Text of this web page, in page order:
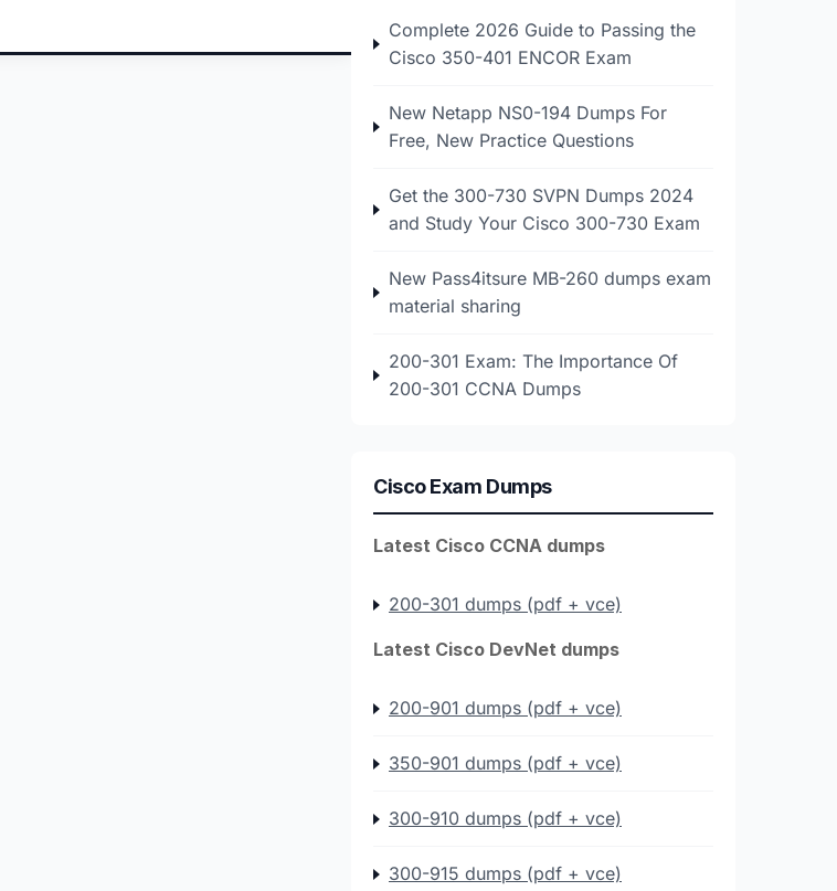
Complete 2026 Guide to Passing the
Cisco 350-401 ENCOR Exam
New Netapp NS0-194 Dumps For
Free, New Practice Questions
Get the 300-730 SVPN Dumps 2024
and Study Your Cisco 300-730 Exam
New Pass4itsure MB-260 dumps exam
material sharing
200-301 Exam: The Importance Of
200-301 CCNA Dumps
Cisco Exam Dumps
Latest Cisco CCNA dumps
200-301 dumps (pdf + vce)
Latest Cisco DevNet dumps
200-901 dumps (pdf + vce)
350-901 dumps (pdf + vce)
300-910 dumps (pdf + vce)
300-915 dumps (pdf + vce)